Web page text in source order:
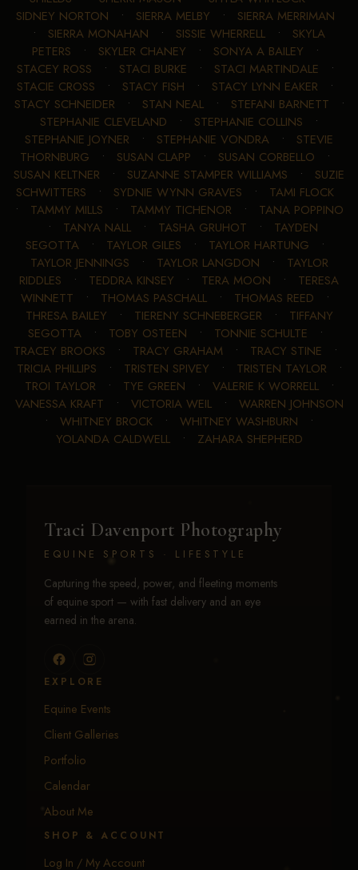
SIDNEY NORTON • SIERRA MELBY • SIERRA MERRIMAN
• SIERRA MONAHAN • SISSIE WHERRELL • SKYLA
PETERS • SKYLER CHANEY • SONYA A BAILEY •
STACEY ROSS • STACI BURKE • STACI MARTINDALE •
STACIE CROSS • STACY FISH • STACY LYNN EAKER •
STACY SCHNEIDER • STAN NEAL• STEFANI BARNETT •
STEPHANIE CLEVELAND • STEPHANIE COLLINS •
STEPHANIE JOYNER • STEPHANIE VONDRA • STEVIE
THORNBURG • SUSAN CLAPP • SUSAN CORBELLO •
SUSAN KELTNER • SUZANNE STAMPER WILLIAMS • SUZIE
SCHWITTERS • SYDNIE WYNN GRAVES • TAMI FLOCK
• TAMMY MILLS • TAMMY TICHENOR • TANA POPPINO
• TANYA NALL • TASHA GRUHOT • TAYDEN
SEGOTTA • TAYLOR GILES • TAYLOR HARTUNG •
TAYLOR JENNINGS • TAYLOR LANGDON • TAYLOR
RIDDLES • TEDDRA KINSEY • TERA MOON • TERESA
WINNETT • THOMAS PASCHALL • THOMAS REED •
THRESA BAILEY • TIERENY SCHNEBERGER • TIFFANY
SEGOTTA• TOBY OSTEEN • TONNIE SCHULTE •
TRACEY BROOKS • TRACY GRAHAM• TRACY STINE •
TRICIA PHILLIPS • TRISTEN SPIVEY • TRISTEN TAYLOR •
TROI TAYLOR • TYE GREEN • VALERIE K WORRELL•
VANESSA KRAFT • VICTORIA WEIL• WARREN JOHNSON
• WHITNEY BROCK • WHITNEY WASHBURN •
YOLANDA CALDWELL• ZAHARA SHEPHERD
Traci Davenport Photography
EQUINE SPORTS · LIFESTYLE
Capturing the speed, power, and fleeting moments
of equine sport — with fast delivery and an eye
earned in the arena.
EXPLORE
Equine Events
Client Galleries
Portfolio
Calendar
About Me
SHOP & ACCOUNT
Log In / My Account